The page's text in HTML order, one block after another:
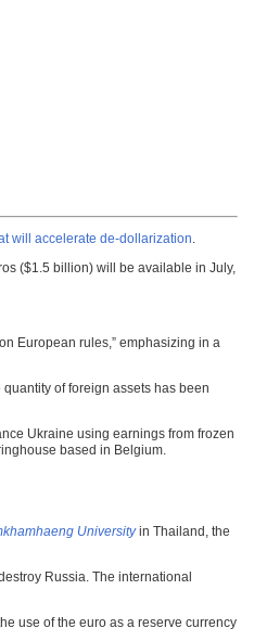
will accelerate de-dollarization.
($1.5 billion) will be available in July,
European rules,” emphasizing in a
of foreign assets has been
Ukraine using earnings from frozen
based in Belgium.
Universityin Thailand, the
Russia. The international
use of the euro as a reserve currency